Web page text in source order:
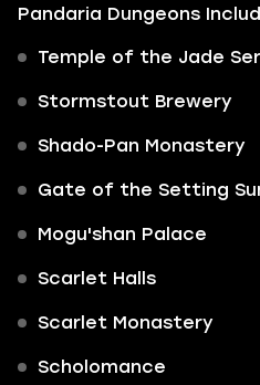
Pandaria Dungeons
Temple of the Jade
Stormstout Brewery
Shado-Pan Monastery
Gate of the Setting
Mogu'shan Palace
Scarlet Halls
Scarlet Monastery
Scholomance